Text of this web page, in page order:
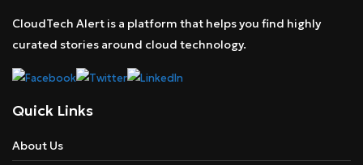
CloudTech Alert is a platform that helps you find highly
curated stories around cloud technology.
Quick Links
About Us